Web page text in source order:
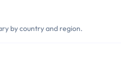
by country and region.